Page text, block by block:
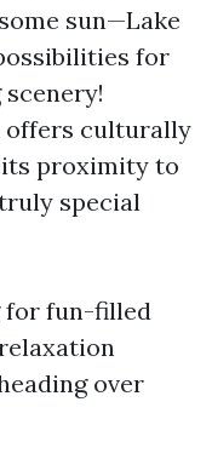
sun—Lake
for
offers culturally
proximity to
special
for fun-filled
over